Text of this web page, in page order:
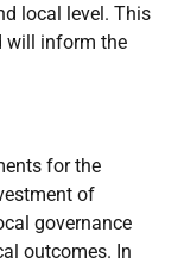
local level. This
will inform the
for the
of
governance
outcomes. In